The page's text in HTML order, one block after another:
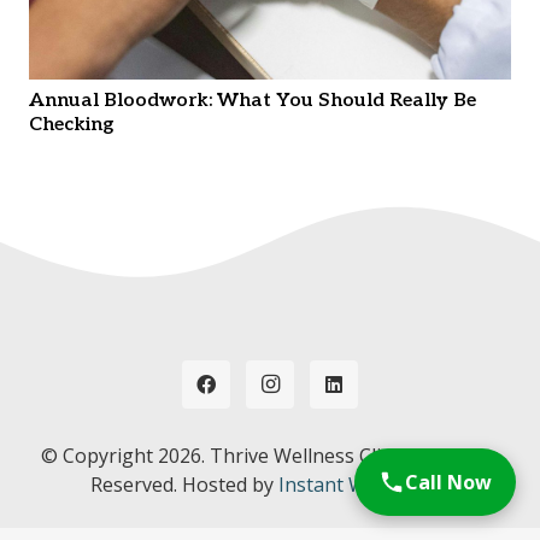
Annual Bloodwork: What You Should Really Be
Checking
© Copyright 2026. Thrive Wellness Clinic. All Rights
Reserved. Hosted by Instant Web Tools.Call Now